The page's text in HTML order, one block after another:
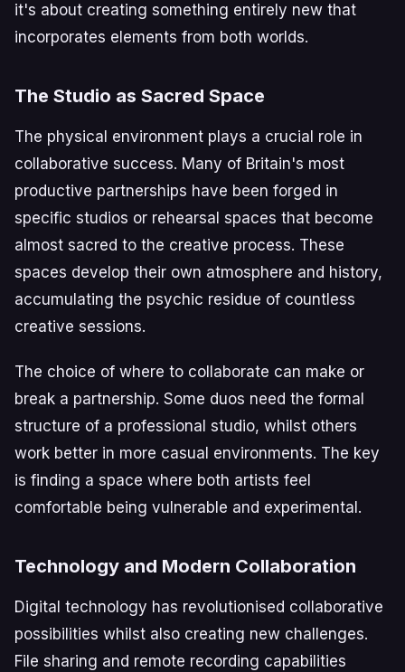
it's about creating something entirely new that
incorporates elements from both worlds.
The Studio as Sacred Space
The physical environment plays a crucial role in
collaborative success. Many of Britain's most
productive partnerships have been forged in
specific studios or rehearsal spaces that become
almost sacred to the creative process. These
spaces develop their own atmosphere and history,
accumulating the psychic residue of countless
creative sessions.
The choice of where to collaborate can make or
break a partnership. Some duos need the formal
structure of a professional studio, whilst others
work better in more casual environments. The key
is finding a space where both artists feel
comfortable being vulnerable and experimental.
Technology and Modern Collaboration
Digital technology has revolutionised collaborative
possibilities whilst also creating new challenges.
File sharing and remote recording capabilities